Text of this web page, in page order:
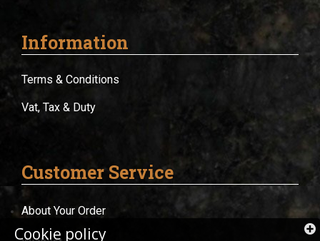
Information
Terms & Conditions
Vat, Tax & Duty
Customer Service
About Your Order
Cookie policy